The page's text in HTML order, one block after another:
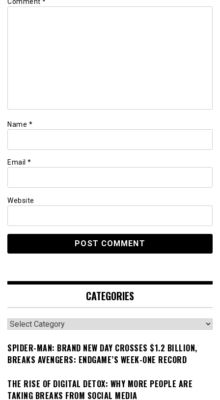
Name *
Email *
Website
CATEGORIES
Categories
SPIDER-MAN: BRAND NEW DAY CROSSES $1.2 BILLION,
BREAKS AVENGERS: ENDGAME’S WEEK-ONE RECORD
THE RISE OF DIGITAL DETOX: WHY MORE PEOPLE ARE
TAKING BREAKS FROM SOCIAL MEDIA